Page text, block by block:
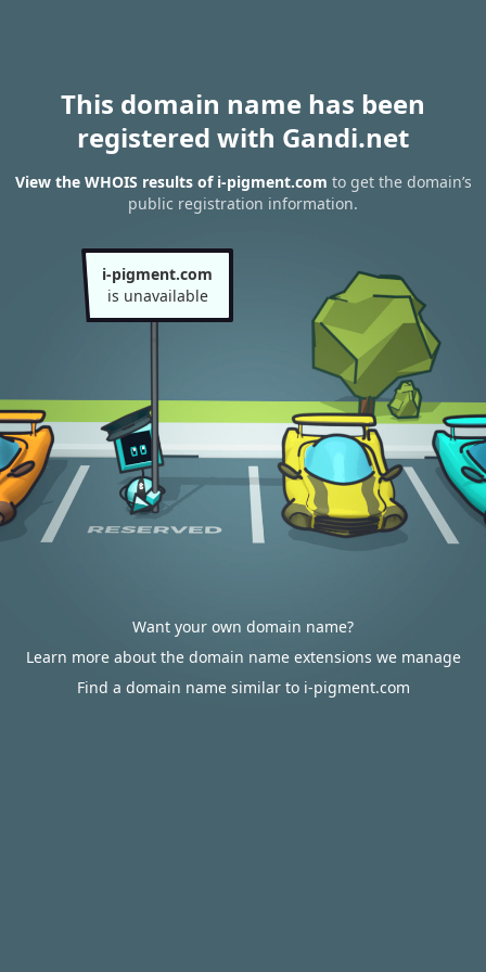
This domain name has been
registered with Gandi.net
View the WHOIS results of i-pigment.com to get the domain’s
public registration information.
i-pigment.com
is unavailable
Want your own domain name?
Learn more about the domain name extensions we manage
Find a domain name similar to i-pigment.com